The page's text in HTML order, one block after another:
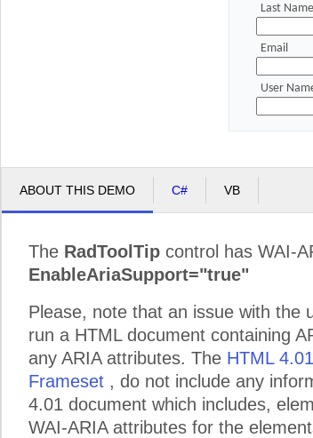
Last Name
Email
User
ABOUT THIS DEMO C# VB
The RadToolTip control has WAI-
EnableAriaSupport="true"
Please, note that an issue with the
run a HTML document containing
any ARIA attributes. The HTML 4.01
Frameset , do not include any
4.01 document which includes,
WAI-ARIA attributes for the